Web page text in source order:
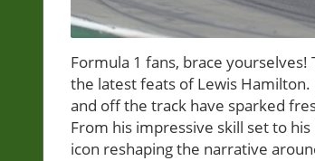
Formula 1 fans, brace
the latest feats of Lewis
and off the track have sparked
From his impressive skill set to
icon reshaping the narrative